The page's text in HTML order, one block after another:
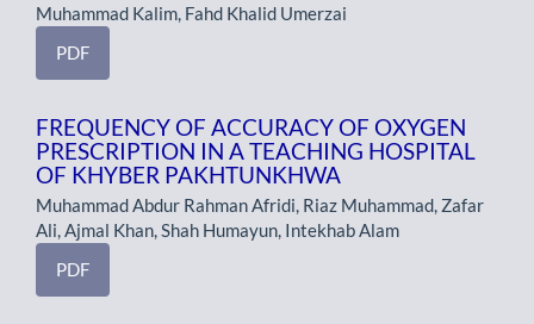
Muhammad Kalim, Fahd Khalid Umerzai
PDF
FREQUENCY OF ACCURACY OF OXYGEN
PRESCRIPTION IN A TEACHING HOSPITAL
OF KHYBER PAKHTUNKHWA
Muhammad Abdur Rahman Afridi, Riaz Muhammad, Zafar
Ali, Ajmal Khan, Shah Humayun, Intekhab Alam
PDF